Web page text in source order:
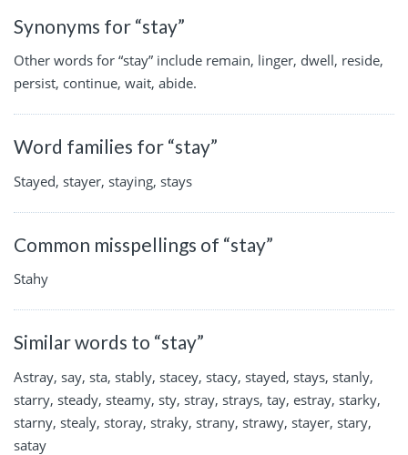
Synonyms for “stay”
Other words for “stay” include remain, linger, dwell, reside,
persist, continue, wait, abide.
Word families for “stay”
Stayed, stayer, staying, stays
Common misspellings of “stay”
Stahy
Similar words to “stay”
Astray, say, sta, stably, stacey, stacy, stayed, stays, stanly,
starry, steady, steamy, sty, stray, strays, tay, estray, starky,
starny, stealy, storay, straky, strany, strawy, stayer, stary,
satay